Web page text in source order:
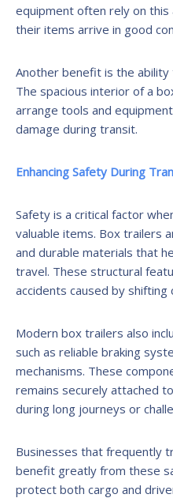
equipment often rely on
their items arrive in good
Another benefit is the
The spacious interior of a
arrange tools and
damage during transit.
Enhancing Safety During
Safety is a critical factor
valuable items. Box trailers
and durable materials that
travel. These structural
accidents caused by shifting
Modern box trailers also
such as reliable braking
mechanisms. These
remains securely attached
during long journeys or
Businesses that frequently
benefit greatly from these
protect both cargo and